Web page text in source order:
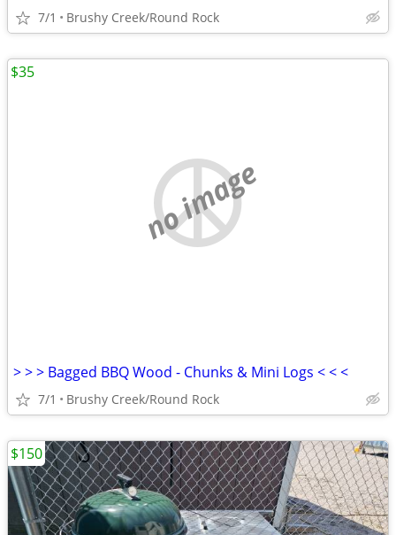
7/1 Brushy Creek/Round Rock
no image
> > > Bagged BBQ Wood - Chunks & Mini Logs < < <
7/1 Brushy Creek/Round Rock
$35
$150